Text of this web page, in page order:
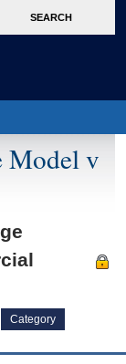
SEARCH
Model v
Category